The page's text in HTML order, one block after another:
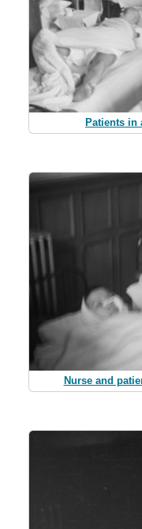
Patients in
Nurse and